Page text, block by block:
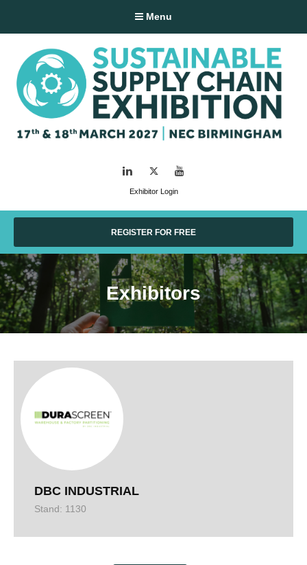
Menu
Exhibitor Login
LinkedIn Twitter
REGISTER FOR FREE
Exhibitors
DBC INDUSTRIAL
Stand: 1130